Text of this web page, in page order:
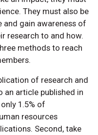
They must also be
gain awareness of
research to and how.
methods to reach
of research and
article published in
1.5% of
resources
Second, take